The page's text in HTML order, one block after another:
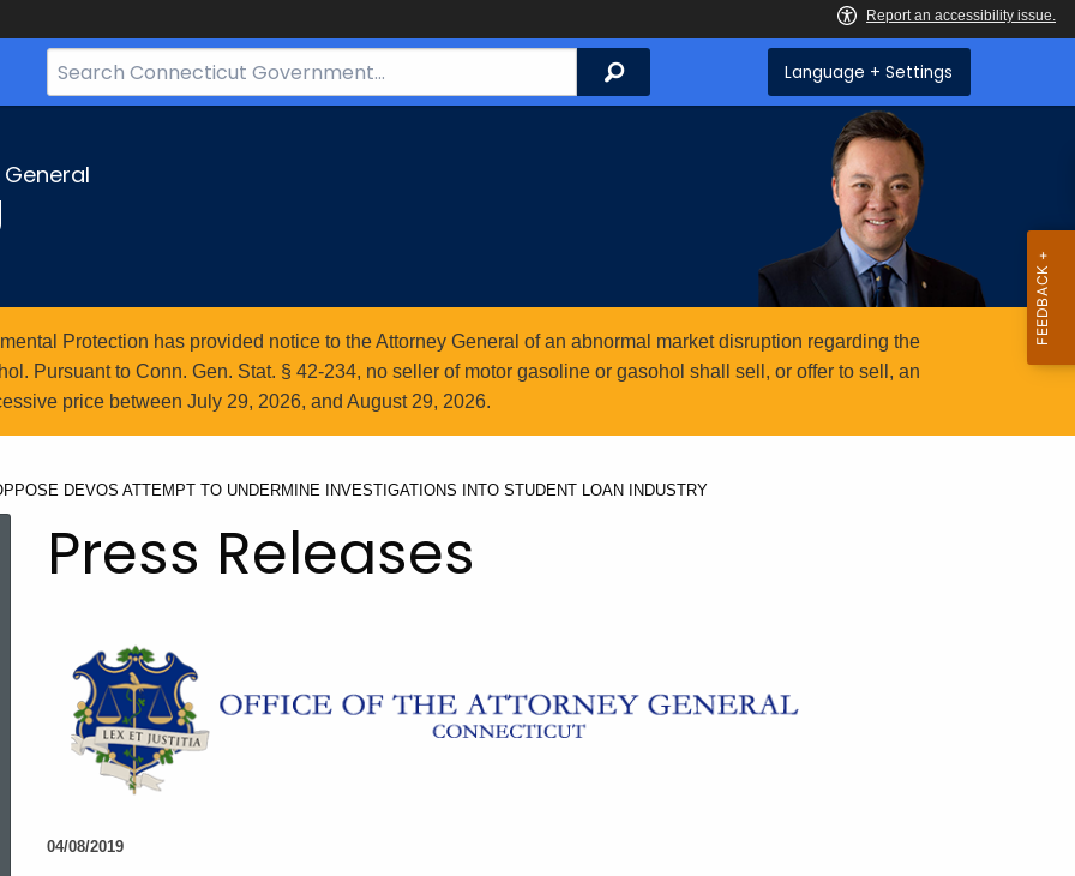
Search
Bar
Search Language + Settings
Protection has provided notice to the Attorney General of an abnormal market disruption regarding the
Pursuant to Conn. Gen. Stat. § 42-234, no seller of motor gasoline or gasohol shall sell, or offer to sell, an
price between July 29, 2026, and August 29, 2026.
DEVOS ATTEMPT TO UNDERMINE INVESTIGATIONS INTO STUDENT LOAN INDUSTRY
Press Releases
04/08/2019